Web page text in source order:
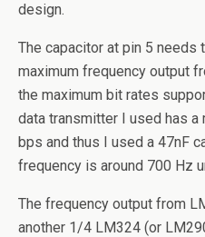
design.
The capacitor at pin 5 needs
maximum frequency output
the maximum bit rates
data transmitter I used has
bps and thus I used a 47nF
frequency is around 700 Hz
The frequency output from
another 1/4 LM324 (or